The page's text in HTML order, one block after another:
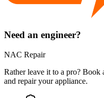
Need an engineer?
NAC Repair
Rather leave it to a pro?
and repair yourappliance.